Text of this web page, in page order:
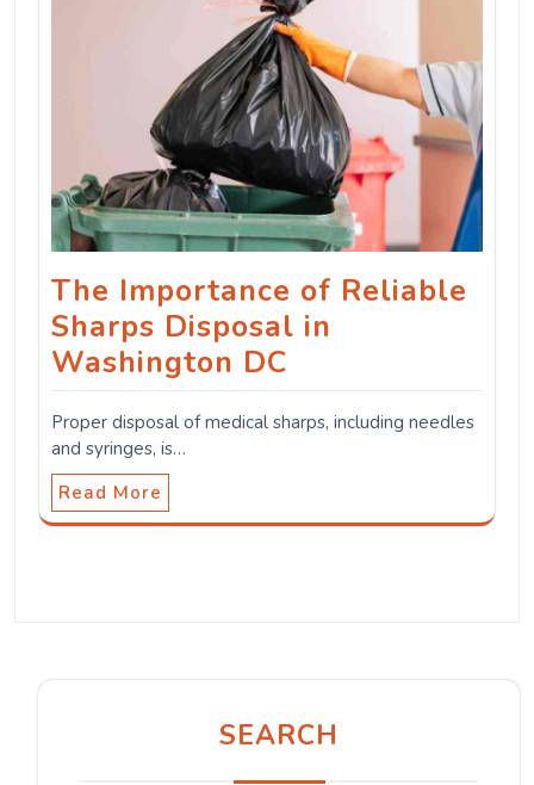
The Importance of Reliable
Sharps Disposal in
Washington DC
Proper disposal of medical sharps, including needles
and syringes, is…
Read More
SEARCH